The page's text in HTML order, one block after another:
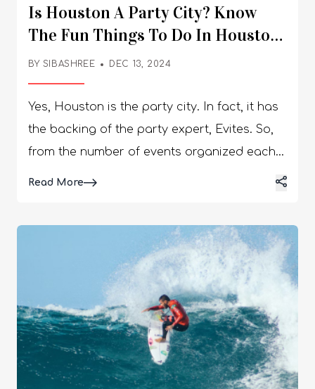
Is Houston A Party City? Know
The Fun Things To Do In Houston
For A Happening Nightlife
BY SIBASHREE DEC 13, 2024
Yes, Houston is the party city. In fact, it has
the backing of the party expert, Evites. So,
from the number of events organized each
with #houstonnightlife having a whopping
786k posts on the socials. Further, the
#houstonnightclubs has 65.8k posts.
However, nightclubs are not the only go-to
places if you want to party in Houston. You
can visit the wineries, restaurants, and
sports bars to make the most of your time.
Read MoreDetails